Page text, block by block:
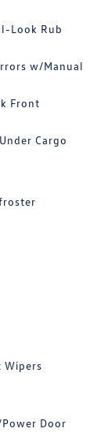
Look Rub
w/Manual
Front
Cargo
Wipers
Door